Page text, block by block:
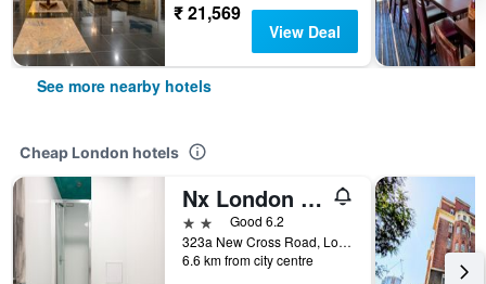
₹ 21,569
View Deal
See more nearby hotels
Cheap London hotels
Nx London Hostel
2 starsGood 6.2
323a New Cross Road, London, United Kingdom
6.6 km from city centre